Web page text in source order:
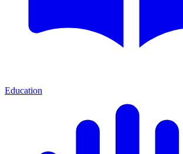
Education